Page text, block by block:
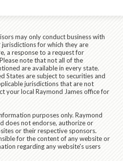
may only conduct business with
for which they are
a response to a request for
note that not all of the
are available in every state.
States are subject to securities and
jurisdictions that are not
your local Raymond James office for
purposes only. Raymond
does not endorse, authorize or
or their respective sponsors.
for the content of any website or
regarding any website's users